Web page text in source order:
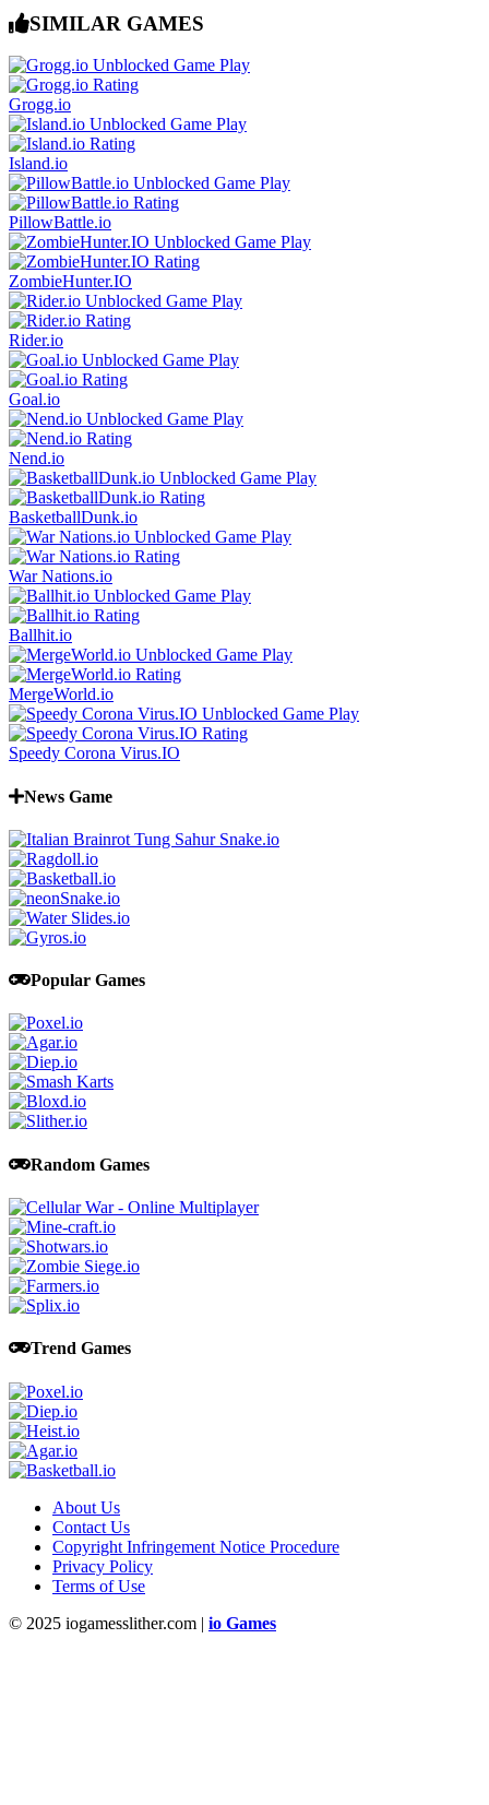
SIMILAR GAMES
Grogg.io
Island.io
PillowBattle.io
ZombieHunter.IO
Rider.io
Goal.io
Nend.io
BasketballDunk.io
War Nations.io
Ballhit.io
MergeWorld.io
Speedy Corona Virus.IO
News Game
Popular Games
Random Games
Trend Games
About Us
Contact Us
Copyright Infringement Notice Procedure
Privacy Policy
Terms of Use
© 2025 iogamesslither.com | io Games